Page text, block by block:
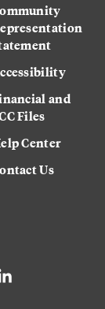
and
Files
Center
Us